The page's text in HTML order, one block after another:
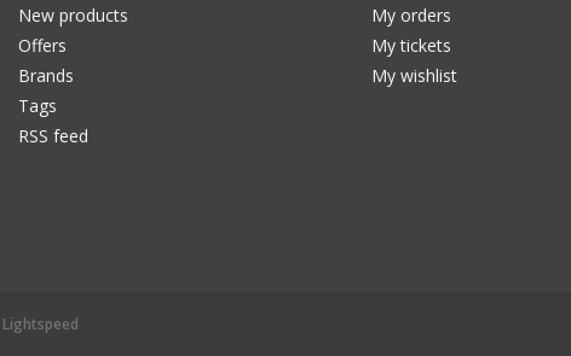
New products
Offers
Brands
Tags
RSS feed
My orders
My tickets
My wishlist
Lightspeed